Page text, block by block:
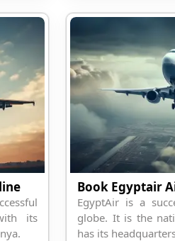
its
Book Egyptair
EgyptAir is a
globe. It is the
has its